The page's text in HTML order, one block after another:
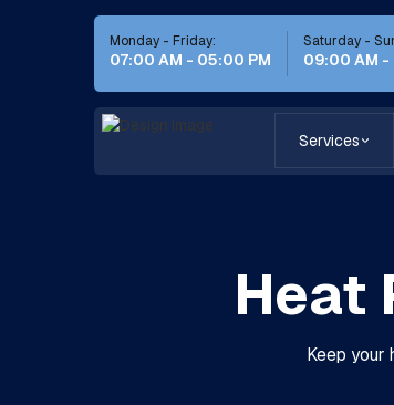
Monday - Friday:
07:00 AM - 05:00 PM
Saturday -
09:00 AM -
Services
Heat
Keep your